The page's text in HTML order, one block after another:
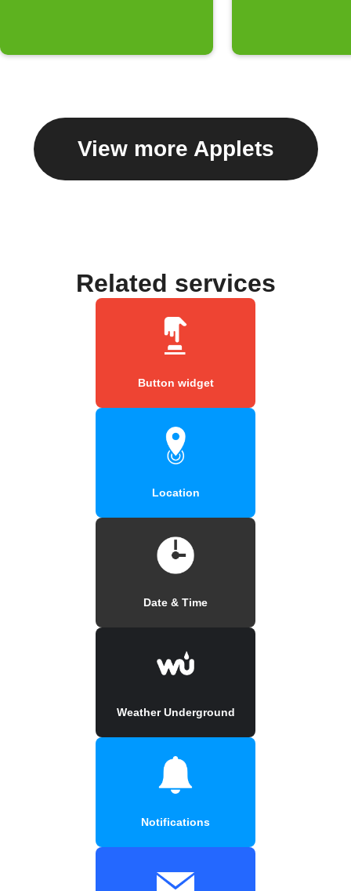
View more Applets
Related services
Button widget
Location
Date & Time
Weather Underground
Notifications